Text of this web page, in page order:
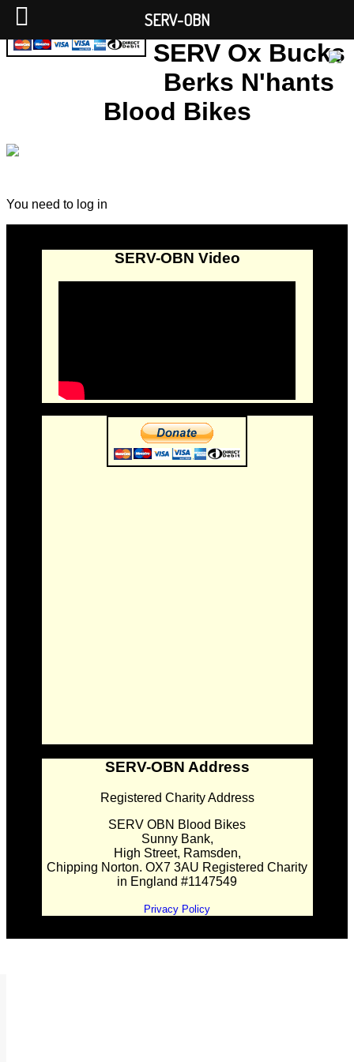
SERV Ox Bucks
Berks N'hants
Blood Bikes
You need to log in
SERV-OBN Video
SERV-OBN Address
Registered Charity Address
SERV OBN Blood Bikes
Sunny Bank,
High Street, Ramsden,
Chipping Norton. OX7 3AU Registered Charity
in England #1147549
Privacy Policy
SERV-OBN